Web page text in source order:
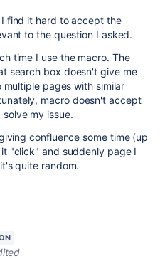
I find it hard to accept the
to the question I asked.
time I use the macro. The
search box doesn't give me
pages with similar
macro doesn't accept
my issue.
confluence some time (up
"click" and suddenly page I
quite random.